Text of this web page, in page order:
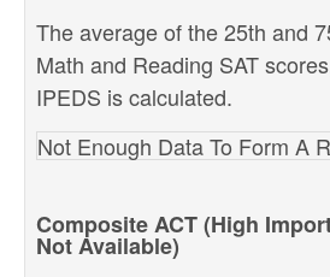
The average of the 25th and
Math and Reading SAT
IPEDS is calculated.
Not Enough Data To Form A
Composite ACT (High
Not Available)